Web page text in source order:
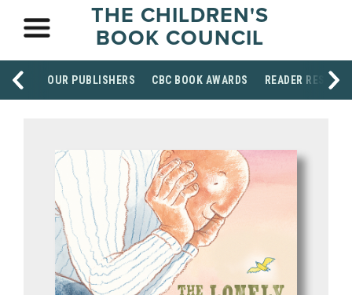
THE CHILDREN'S
BOOK COUNCIL
OUR PUBLISHERS CBC BOOK AWARDS READER